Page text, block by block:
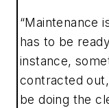
“Maintenance
has to be
instance,
contracted
be doing the